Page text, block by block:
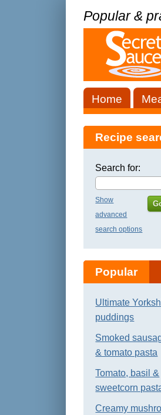
Popular &
Home
Recipe
Search for:
Show
advanced
search options
Popular
Ultimate
puddings
Smoked
& tomato pasta
Tomato, basil &
sweetcorn
Creamy